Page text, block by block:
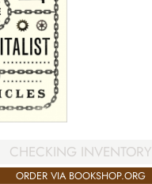
CHECKING INVENTORY
ORDER VIA BOOKSHOP.ORG